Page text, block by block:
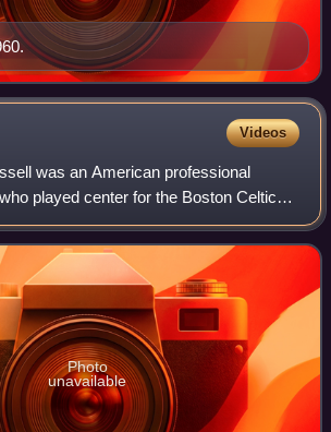
Videos
was an American professional
played center for the Boston Celtics
Association from 1956 to 1969.
of the C
Photo
unavailable